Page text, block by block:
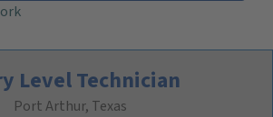
Port Arthur, Texas
Level Technician